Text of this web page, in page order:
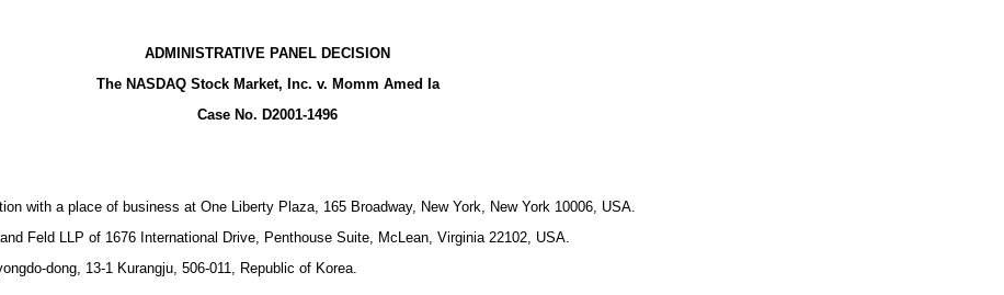
ADMINISTRATIVE PANEL DECISION
The NASDAQ Stock Market, Inc. v. Momm Amed Ia
Case No. D2001-1496
with a place of business at One Liberty Plaza, 165 Broadway, New York, New York 10006, USA.
Feld LLP of 1676 International Drive, Penthouse Suite, McLean, Virginia 22102, USA.
dong, 13-1 Kurangju, 506-011, Republic of Korea.